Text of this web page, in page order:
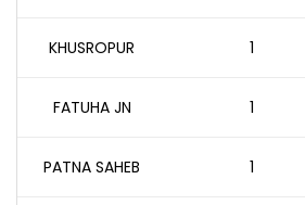
KHUSROPUR 1
FATUHA JN 1
PATNA SAHEB 1